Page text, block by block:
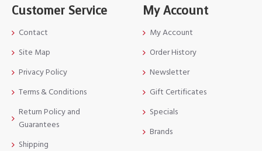
Customer Service
Contact
Site Map
Privacy Policy
Terms & Conditions
Return Policy and
Guarantees
Shipping
My Account
My Account
Order History
Newsletter
Gift Certificates
Specials
Brands